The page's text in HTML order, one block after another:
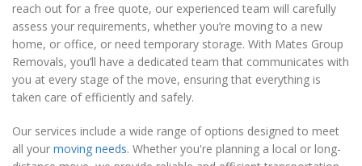
reach out for a free quote, our experienced team will carefully
assess your requirements, whether you’re moving to a new
home, or office, or need temporary storage. With Mates Group
Removals, you’ll have a dedicated team that communicates with
you at every stage of the move, ensuring that everything is
taken care of efficiently and safely.
Our services include a wide range of options designed to meet
all your moving needs. Whether you're planning a local or long-